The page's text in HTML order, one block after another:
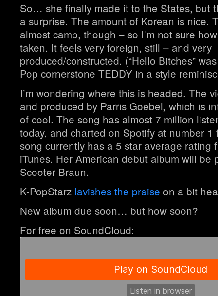
So… she finally made it to the States, but
a surprise. The amount of Korean is nice.
almost camp, though – so I’m not sure
taken. It feels very foreign, still – and very
produced/constructed. (“Hello Bitches”
Pop cornerstone TEDDY in a style
I’m wondering where this is headed. The
and produced by Parris Goebel, which is
of cool. The song has almost 7 million
today, and charted on Spotify at number 1
song currently has a 5 star average rating
iTunes. Her American debut album will be
Scooter Braun.
K-PopStarz lavishes the praise on a bit
New album due soon… but how soon?
For free on SoundCloud: